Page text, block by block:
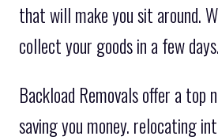
that will make you sit around.
collect your goods in a few days.
Backload Removals offer a top
saving you money. relocating